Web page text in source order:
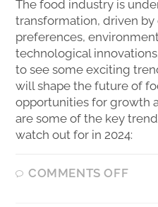
The food industry is
transformation, driven
preferences,
technological
to see some exciting
will shape the future of
opportunities for growth
are some of the key
watch out for in 2024:
COMMENTS OFF